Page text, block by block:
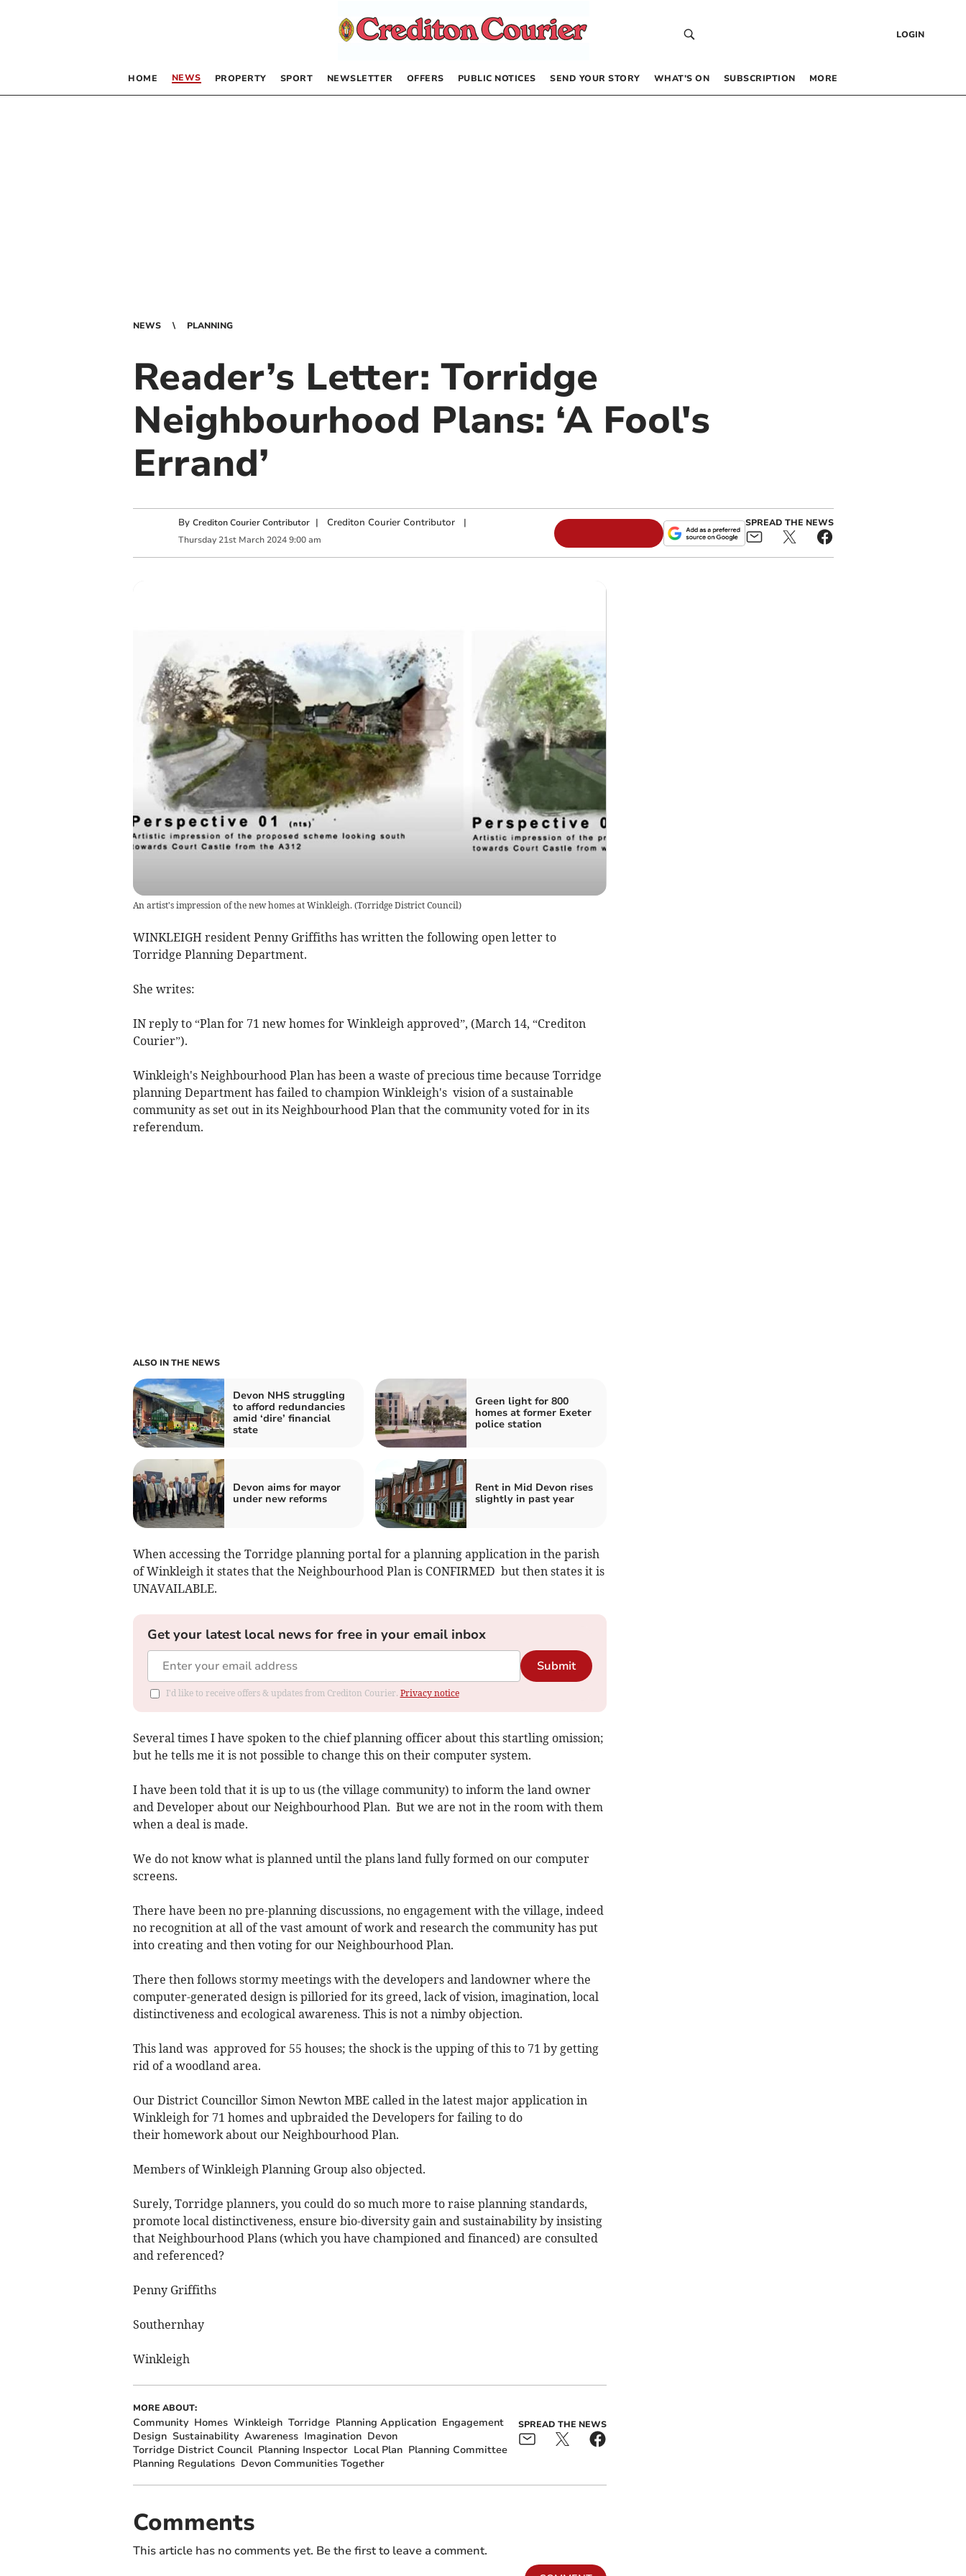
LOGIN
HOME NEWS PROPERTY SPORT NEWSLETTER OFFERS PUBLIC NOTICES SEND YOUR STORY WHAT’S ON SUBSCRIPTION MORE
NEWS PLANNING
Reader’s Letter: Torridge
Neighbourhood Plans: ‘A Fool's
Errand’
By Crediton Courier Contributor | Crediton Courier Contributor|
Thursday 21st March 2024 9:00 am
SPREAD THE NEWS
An artist's impression of the new homes at Winkleigh.(Torridge District Council)
WINKLEIGH resident Penny Griffiths has written the following open letter to
Torridge Planning Department.
She writes:
IN reply to “Plan for 71 new homes for Winkleigh approved”, (March 14, “Crediton
Courier”).
Winkleigh's Neighbourhood Plan has been a waste of precious time because Torridge
planning Department has failed to champion Winkleigh's vision of a sustainable
community as set out in its Neighbourhood Plan that the community voted for in its
referendum.
ALSO IN THE NEWS
Devon NHS struggling
to afford redundancies
amid ‘dire’ financial
state
Green light for 800
homes at former Exeter
police station
Devon aims for mayor
under new reforms
Rent in Mid Devon rises
slightly in past year
When accessing the Torridge planning portal for a planning application in the parish
of Winkleigh it states that the Neighbourhood Plan is CONFIRMED but then states it is
UNAVAILABLE.
Get your latest local news for free in your email inbox
Submit
I'd like to receive offers & updates from Crediton Courier. Privacy notice
Several times I have spoken to the chief planning officer about this startling omission;
but he tells me it is not possible to change this on their computer system.
I have been told that it is up to us (the village community) to inform the land owner
and Developer about our Neighbourhood Plan. But we are not in the room with them
when a deal is made.
We do not know what is planned until the plans land fully formed on our computer
screens.
There have been no pre-planning discussions, no engagement with the village, indeed
no recognition at all of the vast amount of work and research the community has put
into creating and then voting for our Neighbourhood Plan.
There then follows stormy meetings with the developers and landowner where the
computer-generated design is pilloried for its greed, lack of vision, imagination, local
distinctiveness and ecological awareness. This is not a nimby objection.
This land was approved for 55 houses; the shock is the upping of this to 71 by getting
rid of a woodland area.
Our District Councillor Simon Newton MBE called in the latest major application in
Winkleigh for 71 homes and upbraided the Developers for failing to do
their homework about our Neighbourhood Plan.
Members of Winkleigh Planning Group also objected.
Surely, Torridge planners, you could do so much more to raise planning standards,
promote local distinctiveness, ensure bio-diversity gain and sustainability by insisting
that Neighbourhood Plans (which you have championed and financed) are consulted
and referenced?
Penny Griffiths
Southernhay
Winkleigh
MORE ABOUT:
Community Homes Winkleigh Torridge Planning Application Engagement
Design Sustainability Awareness Imagination Devon
Torridge District Council Planning Inspector Local Plan Planning Committee
Planning Regulations Devon Communities Together
SPREAD THE NEWS
Comments
This article has no comments yet. Be the first to leave a comment.